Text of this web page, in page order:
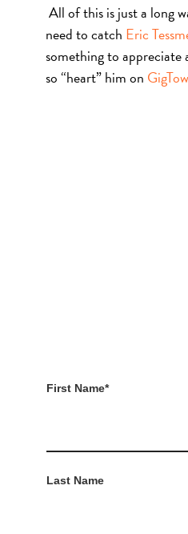
All of this is just a long
need to catch Eric
something to appreciate
so “heart” him on
First Name*
Last Name